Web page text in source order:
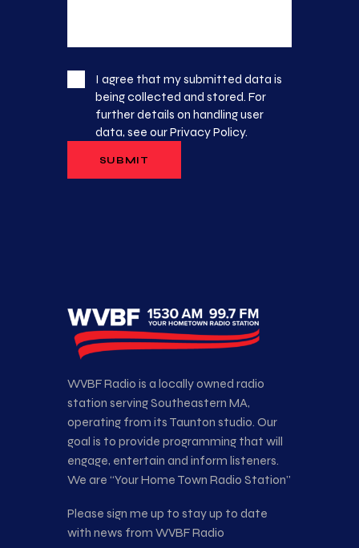
I agree that my submitted data is
being collected and stored. For
further details on handling user
data, see ourPrivacy Policy.
WVBF Radio is a locally owned radio
station serving Southeastern MA,
operating from its Taunton studio. Our
goal is to provide programming that will
engage, entertain and inform listeners.
We are “Your Home Town Radio Station”
Please sign me up to stay up to date
with news from WVBF Radio